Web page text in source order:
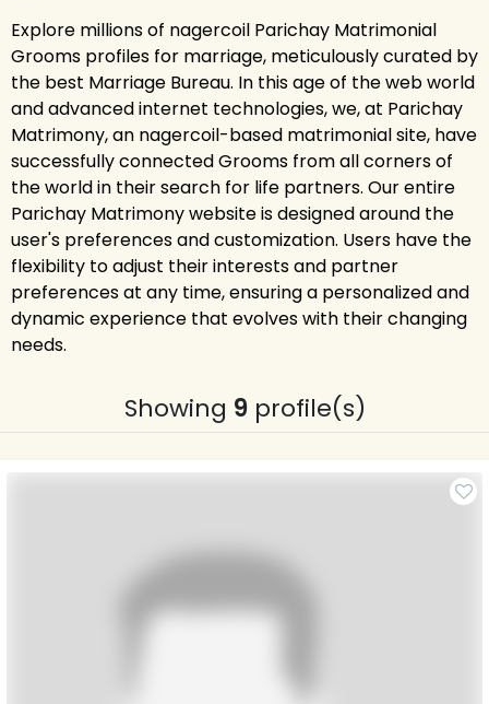
Explore millions of nagercoil Parichay Matrimonial
Grooms profiles for marriage, meticulously curated by
the best Marriage Bureau. In this age of the web world
and advanced internet technologies, we, at Parichay
Matrimony, an nagercoil-based matrimonial site, have
successfully connected Grooms from all corners of
the world in their search for life partners. Our entire
Parichay Matrimony website is designed around the
user's preferences and customization. Users have the
flexibility to adjust their interests and partner
preferences at any time, ensuring a personalized and
dynamic experience that evolves with their changing
needs.
Showing 9profile(s)